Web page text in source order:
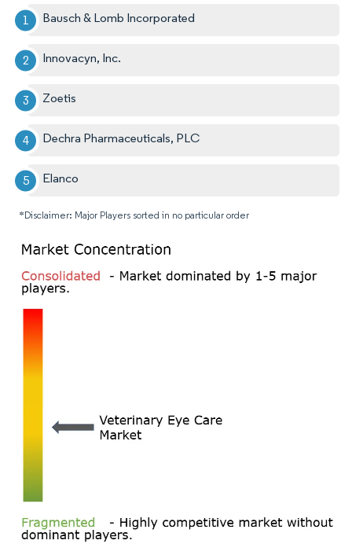
Bausch & Lomb Incorporated
Innovacyn, Inc.
Zoetis
Dechra Pharmaceuticals, PLC
Elanco
*Disclaimer: Major Players sorted in no particular order